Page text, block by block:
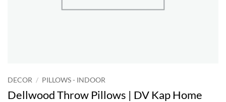
DECOR / PILLOWS - INDOOR
Dellwood Throw Pillows | DV Kap Home